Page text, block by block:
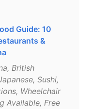
Guide: 10
&
British
Sushi,
Wheelchair
Available, Free